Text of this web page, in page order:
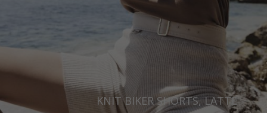
KNIT BIKER SHORTS, LATTE